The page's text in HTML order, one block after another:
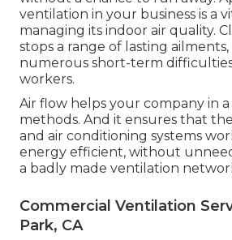
ventilation in your business is a
managing its indoor air quality.
stops a range of lasting
numerous short-term
workers.
Air flow helps your company in
methods. And it ensures that
and air conditioning systems
energy efficient, without
a badly made ventilation
Commercial Ventilation
Park, CA